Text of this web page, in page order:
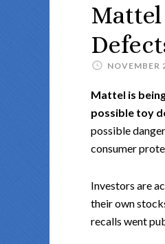
Mattel
NOVEMBER
Mattel is
possible toy
possible
consumer
Investors are
their own
recalls went